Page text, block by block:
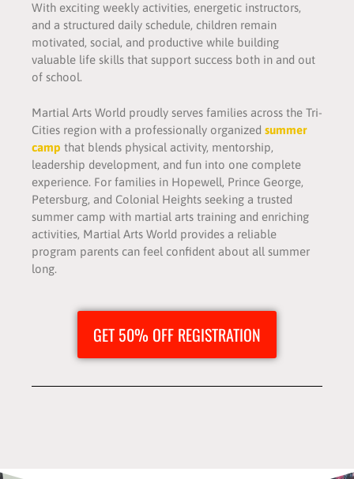
With exciting weekly activities, energetic instructors,
and a structured daily schedule, children remain
motivated, social, and productive while building
valuable life skills that support success both in and out
of school.
Martial Arts World proudly serves families across the Tri-
Cities region with a professionally organized summer
camp that blends physical activity, mentorship,
leadership development, and fun into one complete
experience. For families in Hopewell, Prince George,
Petersburg, and Colonial Heights seeking a trusted
summer camp with martial arts training and enriching
activities, Martial Arts World provides a reliable
program parents can feel confident about all summer
long.
GET 50% OFF REGISTRATION